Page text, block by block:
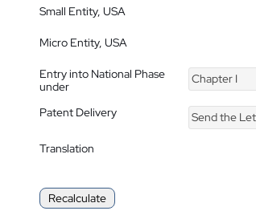
Small Entity, USA
Micro Entity, USA
Entry into National Phase
under
Chapter I
Patent Delivery Send the
Translation
Recalculate